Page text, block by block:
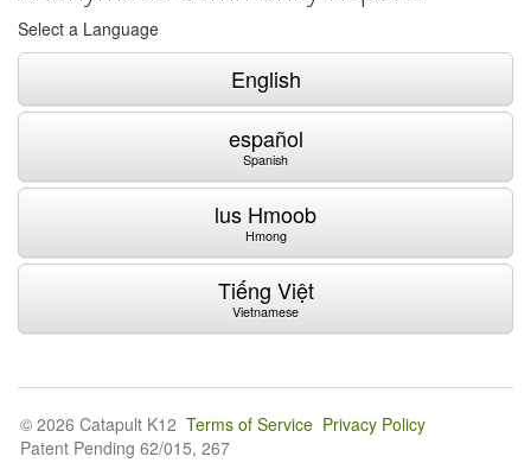
Select a Language
English
español
Spanish
lus Hmoob
Hmong
Tiếng Việt
Vietnamese
© 2026 Catapult K12 Terms of Service Privacy Policy
Patent Pending 62/015, 267